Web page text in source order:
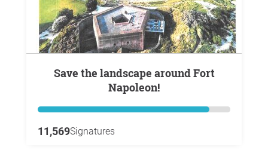
Save the landscape around Fort
Napoleon!
11,569Signatures